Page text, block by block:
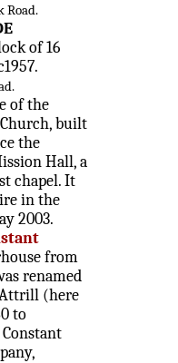
Road.
of 16
of the
built
the
Hall, a
chapel. It
in the
2003.
from
renamed
(here
to